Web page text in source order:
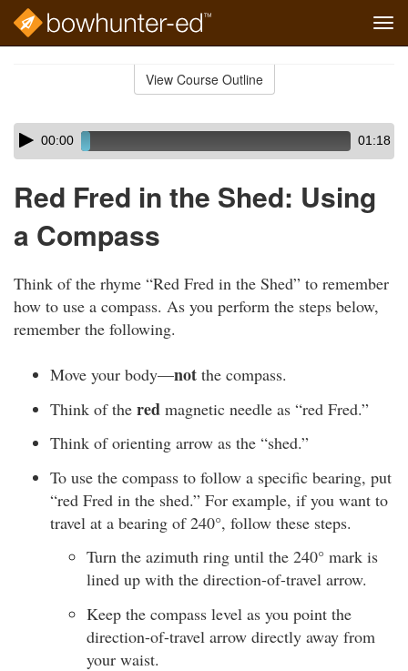
View Course Outline
Skip
audio
Audio
Player00:00 01:18
Red Fred in the Shed: Using
a Compass
Think of the rhyme “Red Fred in the Shed” to remember
how to use a compass. As you perform the steps below,
remember the following.
Move your body—not the compass.
Think of the red magnetic needle as “red Fred.”
Think of orienting arrow as the “shed.”
To use the compass to follow a specific bearing, put
“red Fred in the shed.” For example, if you want to
travel at a bearing of 240°, follow these steps.
Turn the azimuth ring until the 240° mark is
lined up with the direction-of-travel arrow.
Keep the compass level as you point the
direction-of-travel arrow directly away from
your waist.